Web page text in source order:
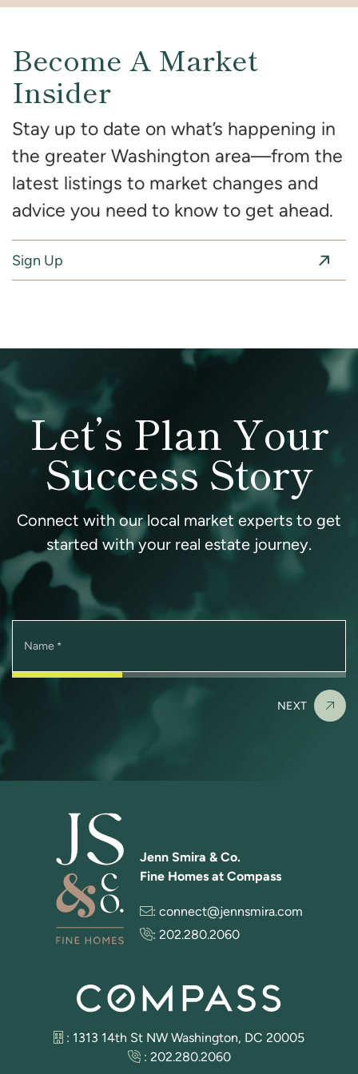
Become A Market
Insider
Stay up to date on what’s happening in
the greater Washington area—from the
latest listings to market changes and
advice you need to know to get ahead.
Sign Up
Let’s Plan Your
Success Story
Connect with our local market experts to get
started with your real estate journey.
Name *
NEXT
Jenn Smira & Co.
Fine Homes at Compass
: connect@jennsmira.com
: 202.280.2060
: 1313 14th St NW Washington, DC 20005
: 202.280.2060